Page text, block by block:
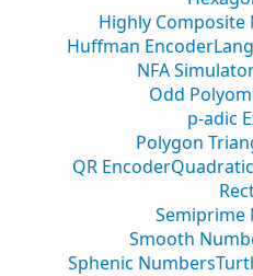
Highly Composite
Huffman Encoder
NFA
Odd
p-adic
Polygon
QR Encoder
Semiprime
Smooth
Sphenic Numbers